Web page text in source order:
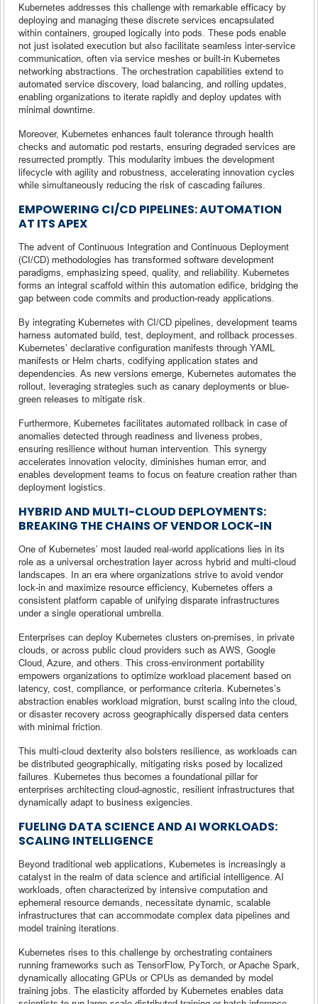
Kubernetes addresses this challenge with remarkable efficacy by
deploying and managing these discrete services encapsulated
within containers, grouped logically into pods. These pods enable
not just isolated execution but also facilitate seamless inter-service
communication, often via service meshes or built-in Kubernetes
networking abstractions. The orchestration capabilities extend to
automated service discovery, load balancing, and rolling updates,
enabling organizations to iterate rapidly and deploy updates with
minimal downtime.
Moreover, Kubernetes enhances fault tolerance through health
checks and automatic pod restarts, ensuring degraded services are
resurrected promptly. This modularity imbues the development
lifecycle with agility and robustness, accelerating innovation cycles
while simultaneously reducing the risk of cascading failures.
EMPOWERING CI/CD PIPELINES: AUTOMATION
AT ITS APEX
The advent of Continuous Integration and Continuous Deployment
(CI/CD) methodologies has transformed software development
paradigms, emphasizing speed, quality, and reliability. Kubernetes
forms an integral scaffold within this automation edifice, bridging the
gap between code commits and production-ready applications.
By integrating Kubernetes with CI/CD pipelines, development teams
harness automated build, test, deployment, and rollback processes.
Kubernetes’ declarative configuration manifests through YAML
manifests or Helm charts, codifying application states and
dependencies. As new versions emerge, Kubernetes automates the
rollout, leveraging strategies such as canary deployments or blue-
green releases to mitigate risk.
Furthermore, Kubernetes facilitates automated rollback in case of
anomalies detected through readiness and liveness probes,
ensuring resilience without human intervention. This synergy
accelerates innovation velocity, diminishes human error, and
enables development teams to focus on feature creation rather than
deployment logistics.
HYBRID AND MULTI-CLOUD DEPLOYMENTS:
BREAKING THE CHAINS OF VENDOR LOCK-IN
One of Kubernetes’ most lauded real-world applications lies in its
role as a universal orchestration layer across hybrid and multi-cloud
landscapes. In an era where organizations strive to avoid vendor
lock-in and maximize resource efficiency, Kubernetes offers a
consistent platform capable of unifying disparate infrastructures
under a single operational umbrella.
Enterprises can deploy Kubernetes clusters on-premises, in private
clouds, or across public cloud providers such as AWS, Google
Cloud, Azure, and others. This cross-environment portability
empowers organizations to optimize workload placement based on
latency, cost, compliance, or performance criteria. Kubernetes’s
abstraction enables workload migration, burst scaling into the cloud,
or disaster recovery across geographically dispersed data centers
with minimal friction.
This multi-cloud dexterity also bolsters resilience, as workloads can
be distributed geographically, mitigating risks posed by localized
failures. Kubernetes thus becomes a foundational pillar for
enterprises architecting cloud-agnostic, resilient infrastructures that
dynamically adapt to business exigencies.
FUELING DATA SCIENCE AND AI WORKLOADS:
SCALING INTELLIGENCE
Beyond traditional web applications, Kubernetes is increasingly a
catalyst in the realm of data science and artificial intelligence. AI
workloads, often characterized by intensive computation and
ephemeral resource demands, necessitate dynamic, scalable
infrastructures that can accommodate complex data pipelines and
model training iterations.
Kubernetes rises to this challenge by orchestrating containers
running frameworks such as TensorFlow, PyTorch, or Apache Spark,
dynamically allocating GPUs or CPUs as demanded by model
training jobs. The elasticity afforded by Kubernetes enables data